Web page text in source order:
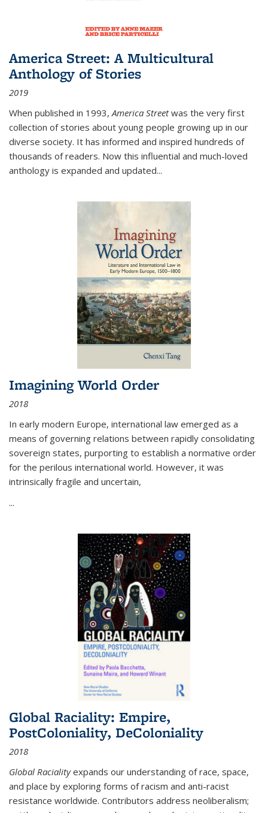
America Street: A Multicultural
Anthology of Stories
2019
When published in 1993,America Streetwas the very first
collection of stories about young people growing up in our
diverse society. It has informed and inspired hundreds of
thousands of readers. Now this influential and much-loved
anthology is expanded and updated...
Imagining World Order
2018
In early modern Europe, international law emerged as a
means of governing relations between rapidly consolidating
sovereign states, purporting to establish a normative order
for the perilous international world. However, it was
intrinsically fragile and uncertain,
...
Global Raciality: Empire,
PostColoniality, DeColoniality
2018
Global Racialityexpands our understanding of race, space,
and place by exploring forms of racism and anti-racist
resistance worldwide. Contributors address neoliberalism;